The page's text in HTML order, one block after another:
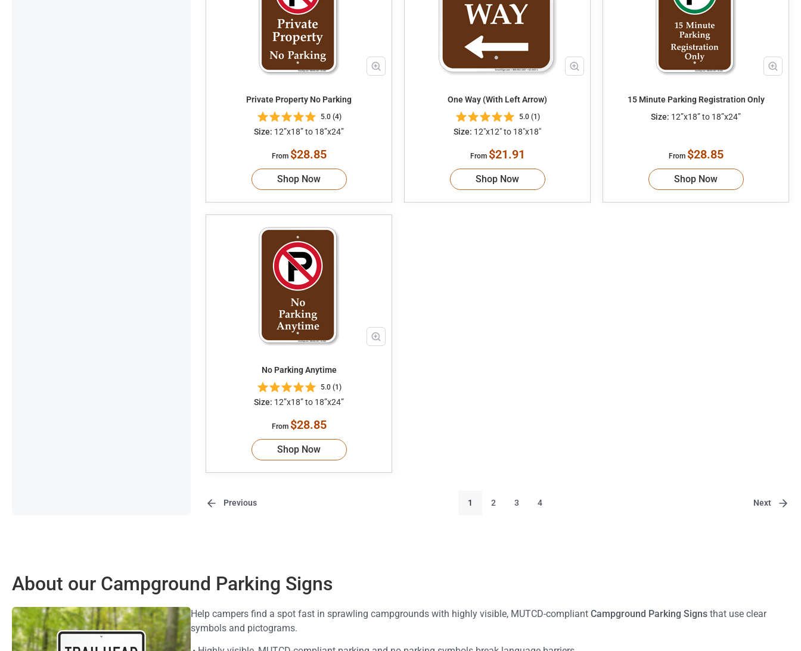
Private Property No Parking
5.0 (4)
Size: 12”x18” to 18”x24”
From $28.85
Shop Now
One Way (With Left Arrow)
5.0 (1)
Size: 12"x12" to 18"x18"
From $21.91
Shop Now
15 Minute Parking Registration Only
Size: 12”x18” to 18”x24”
From $28.85
Shop Now
No Parking Anytime
5.0 (1)
Size: 12”x18” to 18”x24”
From $28.85
Shop Now
Previous 1 2 3 4 Next
About our Campground Parking Signs
Help campers find a spot fast in sprawling campgrounds with highly visible, MUTCD-compliant Campground Parking Signs that use clear
symbols and pictograms.